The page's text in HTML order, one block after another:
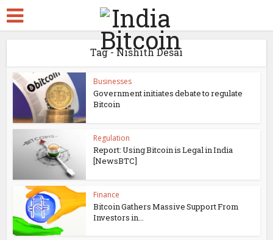
Tag - Nishith Desai
Businesses
Government initiates debate to regulate
Bitcoin
Regulation
Report: Using Bitcoin is Legal in India
[NewsBTC]
Finance
Bitcoin Gathers Massive Support From
Investors in...